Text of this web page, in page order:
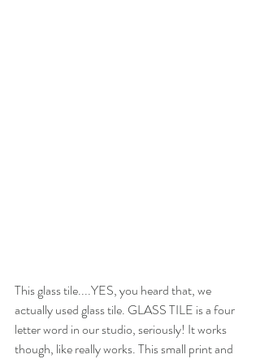
This glass tile....YES, you heard that, we
actually used glass tile. GLASS TILE is a four
letter word in our studio, seriously! It works
though, like really works. This small print and